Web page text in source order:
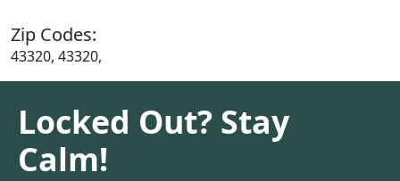
Zip Codes:
43320, 43320,
Locked Out? Stay
Calm!